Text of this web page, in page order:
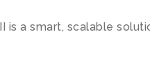
a smart, scalable